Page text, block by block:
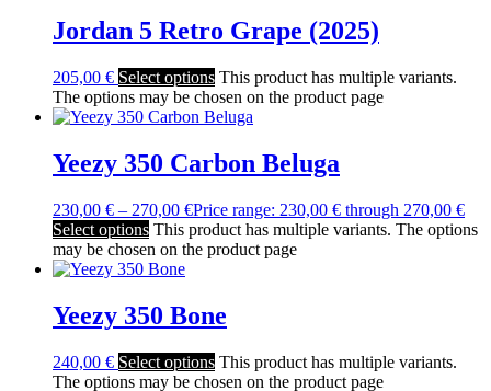
Jordan 5 Retro Grape (2025)
205,00 € Select options This product has multiple variants.
The options may be chosen on the product page
Yeezy 350 Carbon Beluga
230,00 € – 270,00 €Price range: 230,00 € through 270,00 €
Select options This product has multiple variants. The options
may be chosen on the product page
Yeezy 350 Bone
240,00 € Select options This product has multiple variants.
The options may be chosen on the product page